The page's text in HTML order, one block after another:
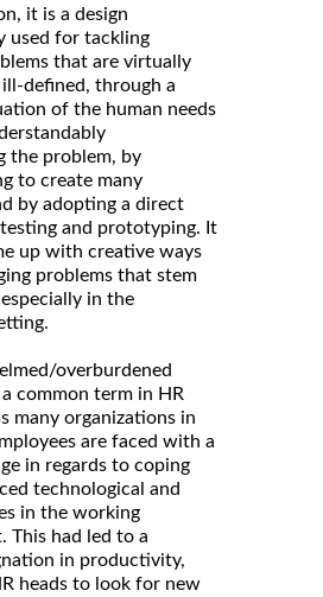
it is a design
used for tackling
that are virtually
defined, through a
of the human needs
the problem, by
to create many
by adopting a direct
and prototyping. It
up with creative ways
problems that stem
in the
overburdened
a common term in HR
many organizations in
are faced with a
in regards to coping
technological and
in the working
This had led to a
in productivity,
heads to look for new